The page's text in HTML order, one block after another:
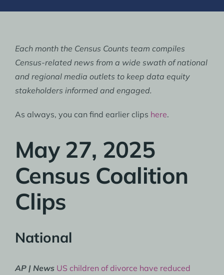
Each month the Census Counts team compiles
Census-related news from a wide swath of national
and regional media outlets to keep data equity
stakeholders informed and engaged.
As always, you can find earlier clips here.
May 27, 2025
Census Coalition
Clips
National
AP | News US children of divorce have reduced